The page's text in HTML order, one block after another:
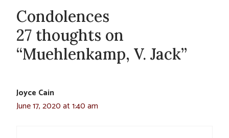
Condolences
27 thoughts on
“Muehlenkamp, V. Jack”
Joyce Cain
June 17, 2020 at 1:40 am